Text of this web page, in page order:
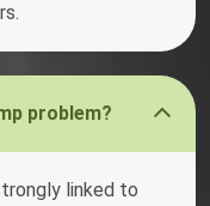
problem?
linked to